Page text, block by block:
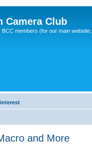
Camera Club
BCC members (for our main
and More